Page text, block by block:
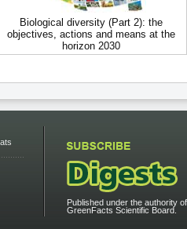
Biological diversity (Part 2): the
objectives, actions and means at the
horizon 2030
Published under the authority
GreenFacts Scientific Board.